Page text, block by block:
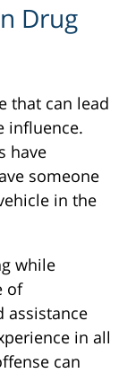
Drug
that can lead
influence.
have
someone
in the
while
of
assistance
in all
can